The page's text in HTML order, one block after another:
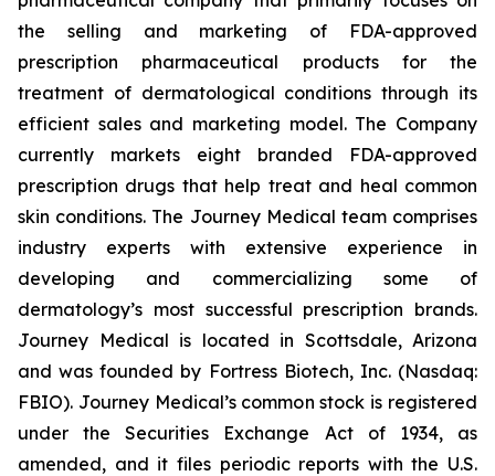
the selling and marketing of FDA-approved
prescription pharmaceutical products for the
treatment of dermatological conditions through its
efficient sales and marketing model. The Company
currently markets eight branded FDA-approved
prescription drugs that help treat and heal common
skin conditions. The Journey Medical team comprises
industry experts with extensive experience in
developing and commercializing some of
dermatology’s most successful prescription brands.
Journey Medical is located in Scottsdale, Arizona
and was founded by Fortress Biotech, Inc. (Nasdaq:
FBIO). Journey Medical’s common stock is registered
under the Securities Exchange Act of 1934, as
amended, and it files periodic reports with the U.S.